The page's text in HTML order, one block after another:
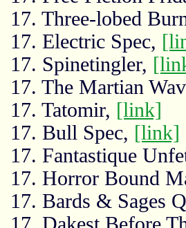
17. Three-lobed
17. Electric Spec,
17. Spinetingler,
17. The Martian
17. Tatomir, [link]
17. Bull Spec, [link]
17. Fantastique
17. Horror Bound
17. Bards & Sages